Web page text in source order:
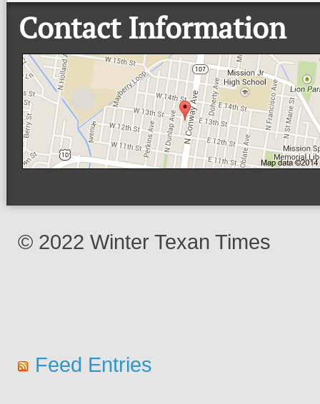
Contact Information
© 2022 Winter Texan Times
Feed Entries